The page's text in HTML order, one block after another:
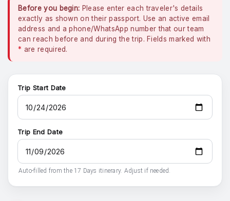
Before you begin: Please enter each traveler's details
exactly as shown on their passport. Use an active email
address and a phone/WhatsApp number that our team
can reach before and during the trip. Fields marked with
* are required.
Trip Start Date
Trip End Date
Auto-filled from the 17 Days itinerary. Adjust if needed.